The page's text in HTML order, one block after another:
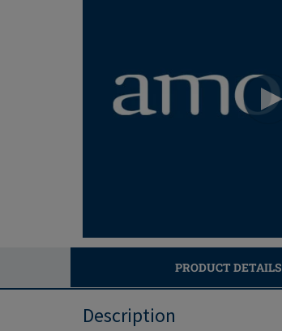
PRODUCT DETAILS
Description